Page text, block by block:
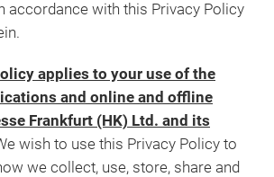
accordance with this Privacy Policy
applies to your use of the
and online and offline
Frankfurt (HK) Ltd. and its
wish to use this Privacy Policy to
we collect, use, store, share and